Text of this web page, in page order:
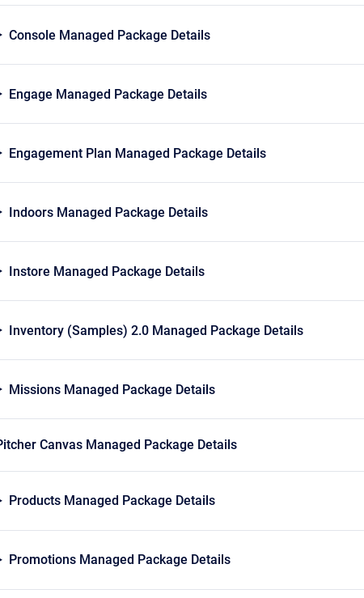
Console Managed Package Details
Engage Managed Package Details
Engagement Plan Managed Package Details
Indoors Managed Package Details
Instore Managed Package Details
Inventory (Samples) 2.0 Managed Package Details
Missions Managed Package Details
Canvas Managed Package Details
Products Managed Package Details
Promotions Managed Package Details